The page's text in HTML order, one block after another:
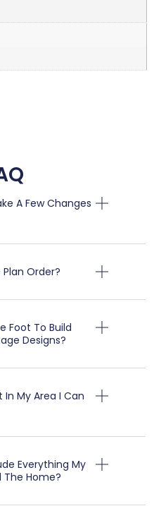
A Few Changes
Order?
Foot To Build
Designs?
My Area I Can
Everything My
The Home?